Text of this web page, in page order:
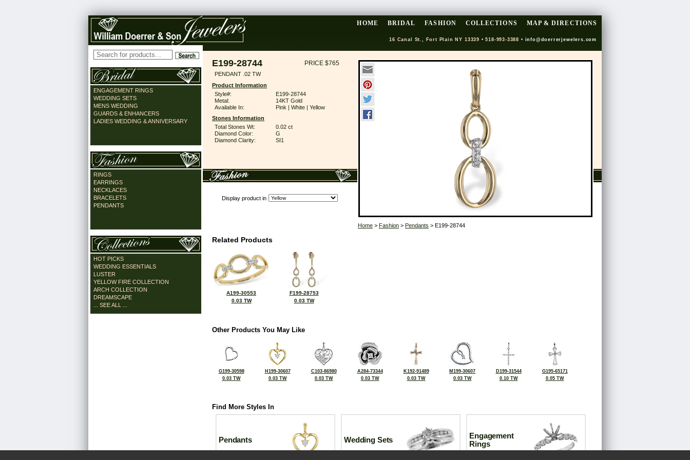
HOME BRIDAL FASHION COLLECTIONS MAP & DIRECTIONS
16 Canal St., Fort Plain NY 13339 • 518-993-3388 • info@doerrerjewelers.com
ENGAGEMENT RINGS
WEDDING SETS
MENS WEDDING
GUARDS & ENHANCERS
LADIES WEDDING & ANNIVERSARY
RINGS
EARRINGS
NECKLACES
BRACELETS
PENDANTS
HOT PICKS
WEDDING ESSENTIALS
LUSTER
YELLOW FIRE COLLECTION
ARCH COLLECTION
DREAMSCAPE
... SEE ALL ...
E199-28744 PRICE $765
PENDANT .02 TW
Product Information
Style#:
E199-28744
Metal:
14KT Gold
Available In:
Pink | White | Yellow
Stones Information
Total Stones Wt:
0.02 ct
Diamond Color:
G
Diamond Clarity:
SI1
Display product in
Home > Fashion > Pendants > E199-28744
Related Products
A199-30553
0.03 TW
F199-28753
0.03 TW
Other Products You May Like
G199-30598
0.03 TW
H199-30607
0.03 TW
C103-86980
0.03 TW
A284-73344
0.03 TW
K192-91489
0.03 TW
M199-30607
0.03 TW
D199-31544
0.10 TW
G195-65171
0.05 TW
Find More Styles In
Pendants Wedding Sets
Engagement
Rings